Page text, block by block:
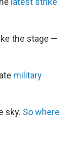
the stage —
military
sky. So where